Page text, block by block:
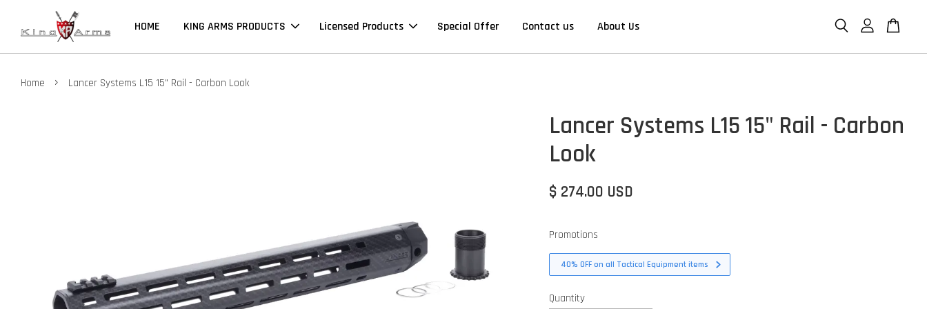
HOME KING ARMS PRODUCTS Licensed Products Special Offer Contact us About Us
Home › Lancer Systems L15 15" Rail - Carbon Look
Lancer Systems L15 15" Rail - Carbon
Look
$ 274.00 USD
Promotions
40% OFF on all Tactical Equipment items
Quantity